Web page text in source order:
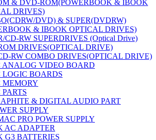
& DVD-ROM(POWERBOOK & IBOOK
DRIVES)
DVD) & SUPER(DVDRW)
& IBOOK OPTICAL DRIVES)
CD-RW SUPERDRIVES (Optical Drive)
DRIVES(OPTICAL DRIVE)
RW COMBO DRIVES(OPTICAL DRIVE)
ANALOG VIDEO BOARD
LOGIC BOARDS
MEMORY
& DIGITAL AUDIO PART
SUPPLY
PRO POWER SUPPLY
AC ADAPTER
G3 BATTERIES